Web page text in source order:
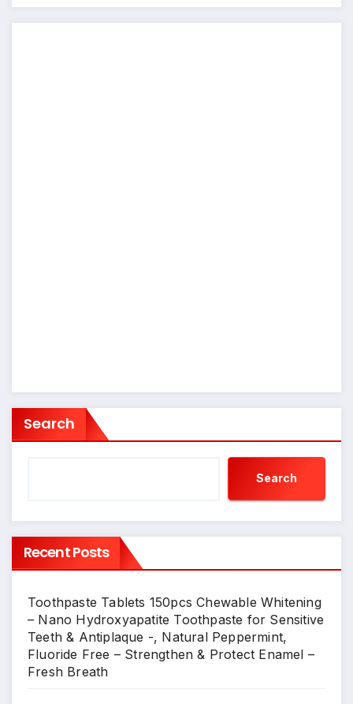
Search
Search
Recent Posts
Toothpaste Tablets 150pcs Chewable Whitening
– Nano Hydroxyapatite Toothpaste for Sensitive
Teeth & Antiplaque -, Natural Peppermint,
Fluoride Free – Strengthen & Protect Enamel –
Fresh Breath